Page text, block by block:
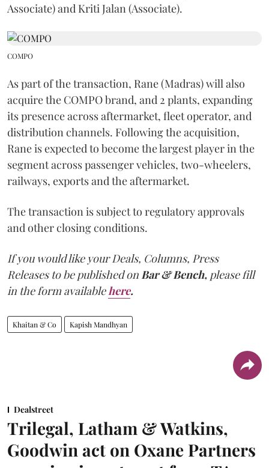
Associate) and Kriti Jalan (Associate).
COMPO
As part of the transaction, Rane (Madras) will also
acquire the COMPO brand, and 2 plants, expanding
its presence across aftermarket, fleet operator, and
distribution channels. Following the acquisition,
Rane is expected to become the largest player in the
segment across passenger vehicles, two-wheelers,
railways, exports and the aftermarket.
The transaction is subject to regulatory approvals
and other closing conditions.
If you would like your Deals, Columns, Press
Releases to be published on Bar & Bench, please fill
in the form available here.
Khaitan & Co Kapish Mandhyan
Dealstreet
Trilegal, Latham & Watkins,
Goodwin act on Oxane Partners